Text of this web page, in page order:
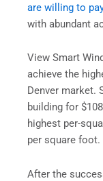
are willing to
with abundant
View Smart
achieve the
Denver market.
building for
highest per-
per square foot.
After the